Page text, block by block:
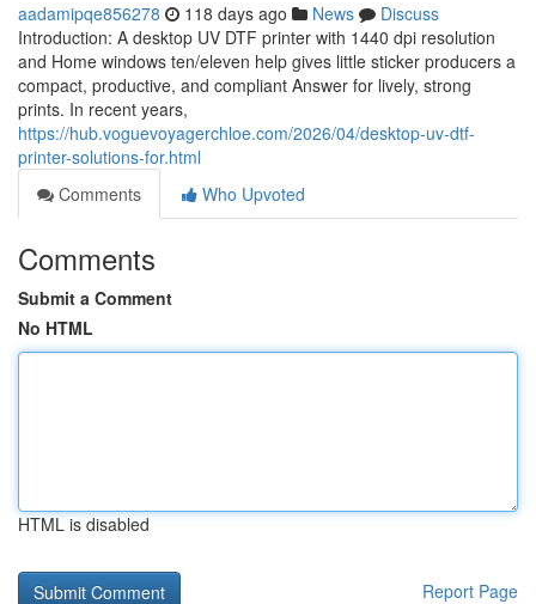
aadamipqe856278 118 days ago News
Discuss
Introduction: A desktop UV DTF printer with 1440 dpi resolution
and Home windows ten/eleven help gives little sticker producers a
compact, productive, and compliant Answer for lively, strong
prints. In recent years,
https://hub.voguevoyagerchloe.com/2026/04/desktop-uv-dtf-
printer-solutions-for.html
Comments
Who Upvoted
Comments
Submit a Comment
No HTML
HTML is disabled
Report Page